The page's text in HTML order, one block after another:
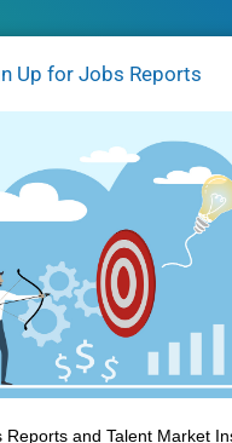
Up for Jobs Reports
Reports and Talent Market
UNCATEGORIZED
Default
at
Insight October 27, 2017